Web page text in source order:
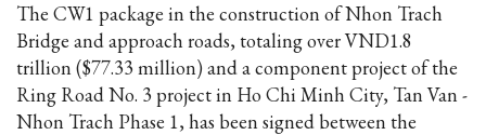
The CW1 package in the construction of Nhon Trach
Bridge and approach roads, totaling over VND1.8
trillion ($77.33 million) and a component project of the
Ring Road No. 3 project in Ho Chi Minh City, Tan Van -
Nhon Trach Phase 1, has been signed between the